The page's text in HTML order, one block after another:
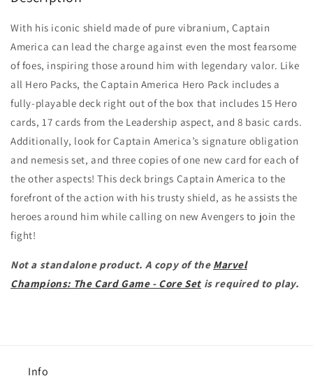
With his iconic shield made of pure vibranium, Captain
America can lead the charge against even the most fearsome
of foes, inspiring those around him with legendary valor. Like
all Hero Packs, the Captain America Hero Pack includes a
fully-playable deck right out of the box that includes 15 Hero
cards, 17 cards from the Leadership aspect, and 8 basic cards.
Additionally, look for Captain America’s signature obligation
and nemesis set, and three copies of one new card for each of
the other aspects! This deck brings Captain America to the
forefront of the action with his trusty shield, as he assists the
heroes around him while calling on new Avengers to join the
fight!
Not a standalone product. A copy of the Marvel
Champions: The Card Game - Core Set is required to play.
Info